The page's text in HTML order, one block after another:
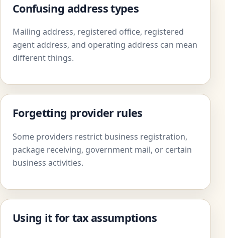
Confusing address types
Mailing address, registered office, registered
agent address, and operating address can mean
different things.
Forgetting provider rules
Some providers restrict business registration,
package receiving, government mail, or certain
business activities.
Using it for tax assumptions